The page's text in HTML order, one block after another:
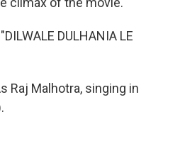
DULHANIA LE
Raj Malhotra, singing in